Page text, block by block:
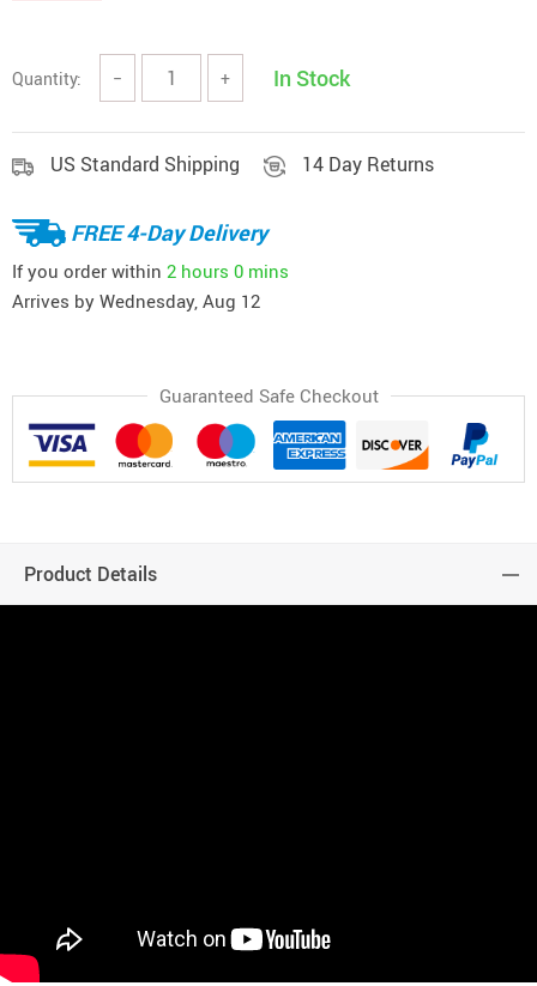
Quantity: − + In Stock
US Standard Shipping 14 Day Returns
FREE 4-Day Delivery
If you order within 2 hours 0 mins
Arrives by Wednesday, Aug 12
Guaranteed Safe Checkout
Product Details